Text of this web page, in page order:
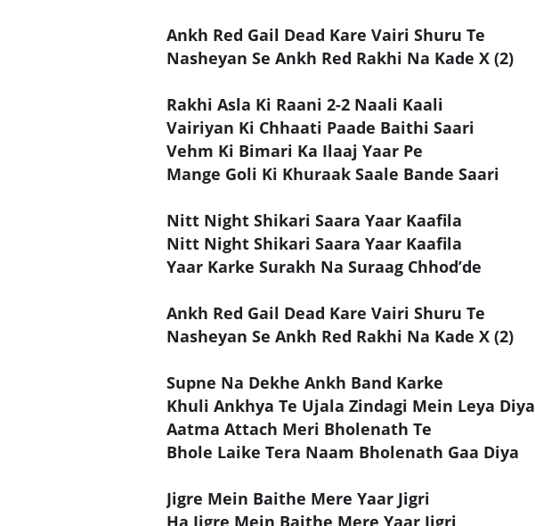
Ankh Red Gail Dead Kare Vairi Shuru Te
Nasheyan Se Ankh Red Rakhi Na Kade X (2)
Rakhi Asla Ki Raani 2-2 Naali Kaali
Vairiyan Ki Chhaati Paade Baithi Saari
Vehm Ki Bimari Ka Ilaaj Yaar Pe
Mange Goli Ki Khuraak Saale Bande Saari
Nitt Night Shikari Saara Yaar Kaafila
Nitt Night Shikari Saara Yaar Kaafila
Yaar Karke Surakh Na Suraag Chhod’de
Ankh Red Gail Dead Kare Vairi Shuru Te
Nasheyan Se Ankh Red Rakhi Na Kade X (2)
Supne Na Dekhe Ankh Band Karke
Khuli Ankhya Te Ujala Zindagi Mein Leya Diya
Aatma Attach Meri Bholenath Te
Bhole Laike Tera Naam Bholenath Gaa Diya
Jigre Mein Baithe Mere Yaar Jigri
Ha Jigre Mein Baithe Mere Yaar Jigri